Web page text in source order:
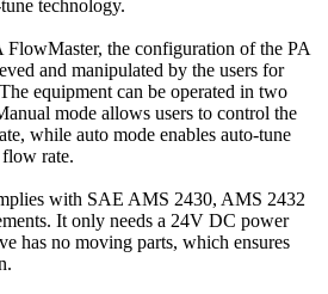
technology.
FlowMaster, the configuration of the PA
and manipulated by the users for
equipment can be operated in two
mode allows users to control the
while auto mode enables auto-tune
rate.
with SAE AMS 2430, AMS 2432
It only needs a 24V DC power
has no moving parts, which ensures